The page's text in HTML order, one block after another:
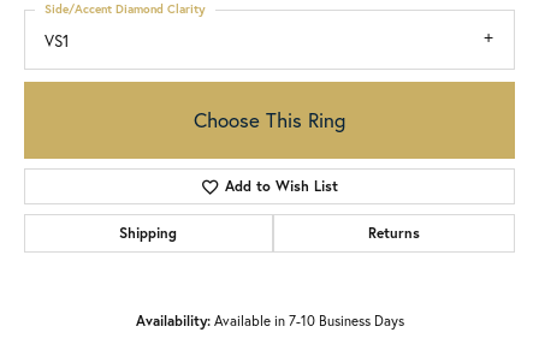
VS1
Side/Accent Diamond Clarity
Choose This Ring
Add to Wish List
Shipping Returns
Availability: Available in 7-10 Business Days